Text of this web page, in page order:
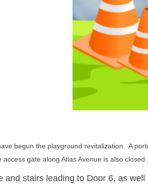
begun the playground revitalization. A
access gate along Atlas Avenue is also closed.
and stairs leading to Door 6, as